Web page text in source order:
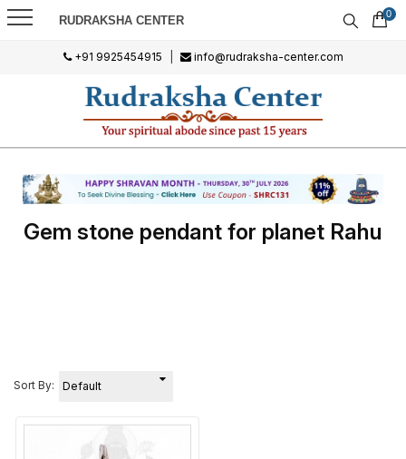
RUDRAKSHA CENTER 0
+91 9925454915 info@rudraksha-center.com
Gem stone pendant for planet Rahu
Sort By: